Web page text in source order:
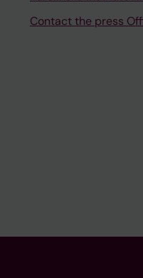
Contact the press